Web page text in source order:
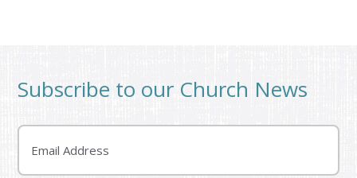
Subscribe to our Church News
Email